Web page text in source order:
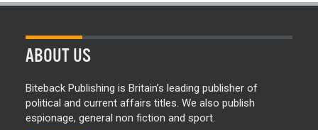
ABOUT US
Biteback Publishing is Britain’s leading publisher of
political and current affairs titles. We also publish
espionage, general non fiction and sport.